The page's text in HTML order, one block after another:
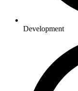
Development